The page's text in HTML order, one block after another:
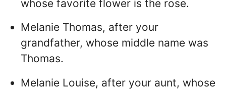
whose favorite flower is the rose.
Melanie Thomas, after your
grandfather, whose middle name was
Thomas.
Melanie Louise, after your aunt, whose